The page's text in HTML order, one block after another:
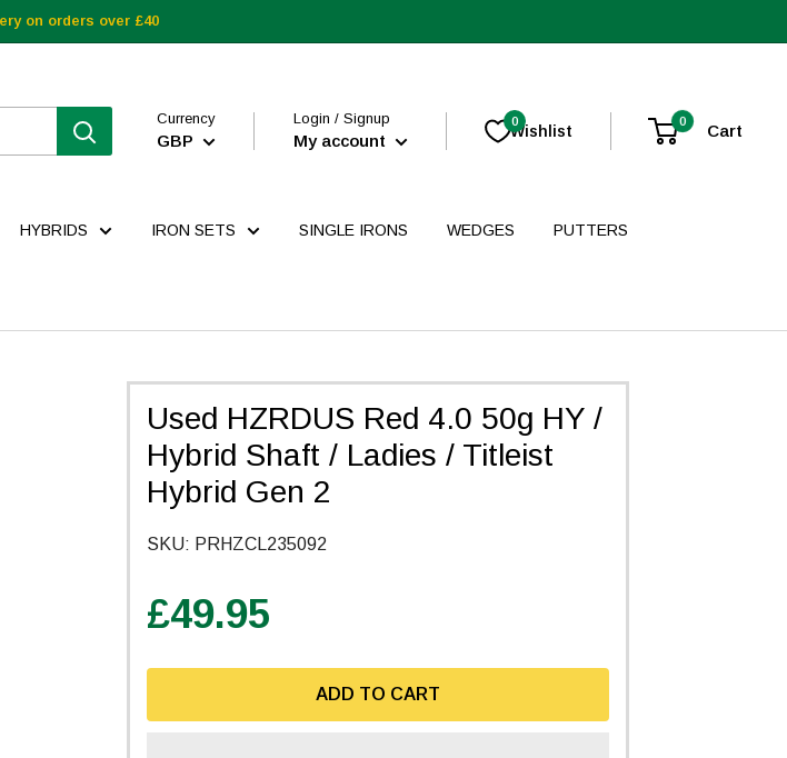
on orders over £40
Currency
GBP
Login / Signup
My account Wishlist
0 0 Cart
HYBRIDS IRON SETS SINGLE IRONS WEDGES PUTTERS
Used HZRDUS Red 4.0 50g HY /
Hybrid Shaft / Ladies / Titleist
Hybrid Gen 2
SKU: PRHZCL235092
£49.95
ADD TO CART